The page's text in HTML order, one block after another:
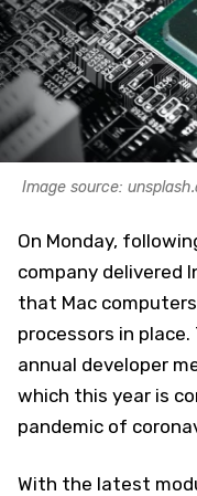
Image source:
On Monday,
company delivered
that Mac
processors in place.
annual developer
which this year is
pandemic of
With the latest